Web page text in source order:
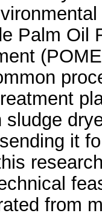
Palm Oil
sludge
it
from